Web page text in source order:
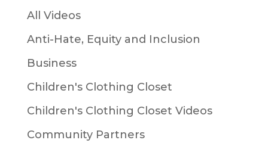
All Videos
Anti-Hate, Equity and Inclusion
Business
Children's Clothing Closet
Children's Clothing Closet Videos
Community Partners